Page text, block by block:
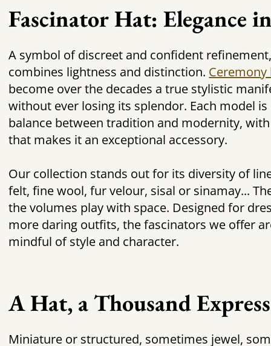
Fascinator Hat: Elegance
A symbol of discreet and confident
combines lightness and distinction. Ceremony
become over the decades a true stylistic
without ever losing its splendor. Each model
balance between tradition and modernity,
that makes it an exceptional accessory.
Our collection stands out for its diversity of
felt, fine wool, fur velour, sisal or sinamay...
the volumes play with space. Designed for
more daring outfits, the fascinators we offer
mindful of style and character.
A Hat, a Thousand
Miniature or structured, sometimes jewel,